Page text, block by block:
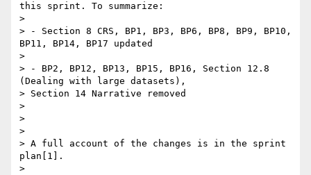
this sprint. To summarize:
>
> - Section 8 CRS, BP1, BP3, BP6, BP8, BP9, BP10,
BP11, BP14, BP17 updated
>
> - BP2, BP12, BP13, BP15, BP16, Section 12.8
(Dealing with large datasets),
> Section 14 Narrative removed
>
>
>
> A full account of the changes is in the sprint
plan[1].
>